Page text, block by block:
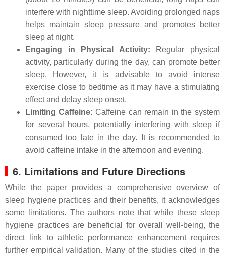
interfere with nighttime sleep. Avoiding prolonged naps
helps maintain sleep pressure and promotes better
sleep at night.
Engaging in Physical Activity: Regular physical
activity, particularly during the day, can promote better
sleep. However, it is advisable to avoid intense
exercise close to bedtime as it may have a stimulating
effect and delay sleep onset.
Limiting Caffeine: Caffeine can remain in the system
for several hours, potentially interfering with sleep if
consumed too late in the day. It is recommended to
avoid caffeine intake in the afternoon and evening.
6. Limitations and Future Directions
While the paper provides a comprehensive overview of
sleep hygiene practices and their benefits, it acknowledges
some limitations. The authors note that while these sleep
hygiene practices are beneficial for overall well-being, the
direct link to athletic performance enhancement requires
further empirical validation. Many of the studies cited in the